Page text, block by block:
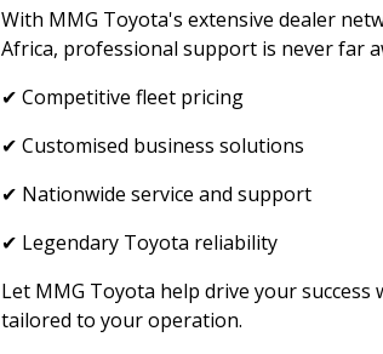
With MMG Toyota's extensive dealer
Africa, professional support is never far
✔ Competitive fleet pricing
✔ Customised business solutions
✔ Nationwide service and support
✔ Legendary Toyota reliability
Let MMG Toyota help drive your
tailored to your operation.